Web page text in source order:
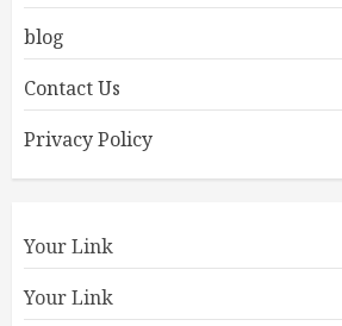
blog
Contact Us
Privacy Policy
Your Link
Your Link